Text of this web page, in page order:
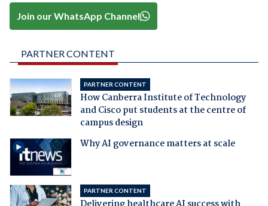
Join our WhatsApp Channel
PARTNER CONTENT
PARTNER CONTENT
How Canberra Institute of Technology
and Cisco put students at the centre of
campus design
Why AI governance matters at scale
PARTNER CONTENT